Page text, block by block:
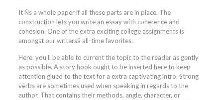
It Ñs a whole paper if all these parts are in place. The
construction lets you write an essay with coherence and
cohesion. One of the extra exciting college assignments is
amongst our writersâ all-time favorites.
Here, you’ll be able to current the topic to the reader as gently
as possible. A story hook ought to be inserted here to keep
attention glued to the text for a extra captivating intro. Strong
verbs are sometimes used when speaking in regards to the
author. That contains their methods, angle, character, or